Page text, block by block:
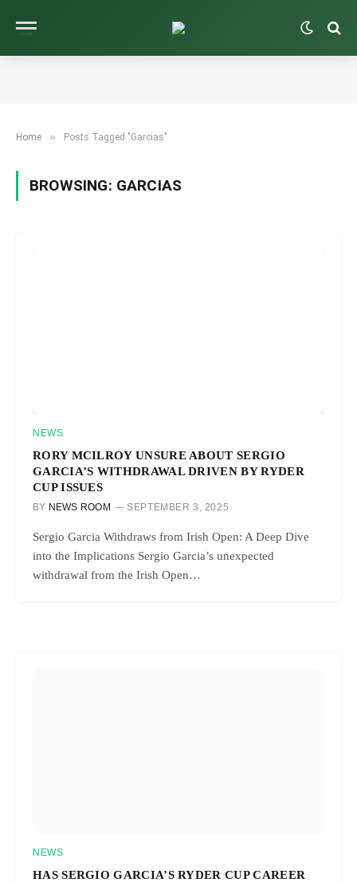
Home » Posts Tagged "Garcias"
BROWSING: GARCIAS
NEWS
RORY MCILROY UNSURE ABOUT SERGIO
GARCIA’S WITHDRAWAL DRIVEN BY RYDER
CUP ISSUES
BY NEWS ROOM SEPTEMBER 3, 2025
Sergio Garcia Withdraws from Irish Open: A Deep Dive
into the Implications Sergio Garcia’s unexpected
withdrawal from the Irish Open…
NEWS
HAS SERGIO GARCIA’S RYDER CUP CAREER